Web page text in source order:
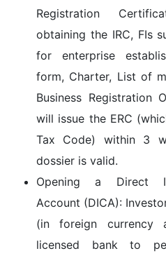
Registration
obtaining the IRC, FIs
for enterprise
form, Charter, List of
Business Registration
will issue the ERC
Tax Code) within 3
dossier is valid.
Opening a Direct
Account (DICA):
(in foreign currency
licensed bank to